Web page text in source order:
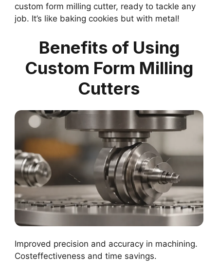
custom form milling cutter, ready to tackle any
job. It’s like baking cookies but with metal!
Benefits of Using
Custom Form Milling
Cutters
Improved precision and accuracy in machining.
Costeffectiveness and time savings.